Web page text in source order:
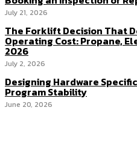
July 21, 2026
The Forklift Decision That
Operating Cost: Propane,
2026
July 2, 2026
Designing Hardware
Program Stability
June 20, 2026